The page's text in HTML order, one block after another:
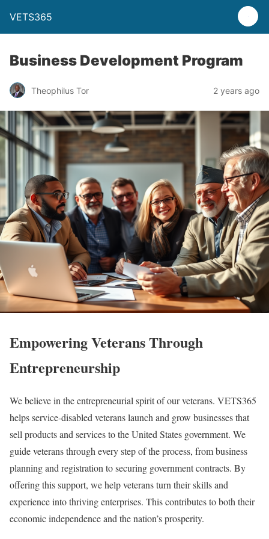
VETS365
Business Development Program
Theophilus Tor 2 years ago
Empowering Veterans Through
Entrepreneurship
We believe in the entrepreneurial spirit of our veterans. VETS365
helps service-disabled veterans launch and grow businesses that
sell products and services to the United States government. We
guide veterans through every step of the process, from business
planning and registration to securing government contracts. By
offering this support, we help veterans turn their skills and
experience into thriving enterprises. This contributes to both their
economic independence and the nation’s prosperity.